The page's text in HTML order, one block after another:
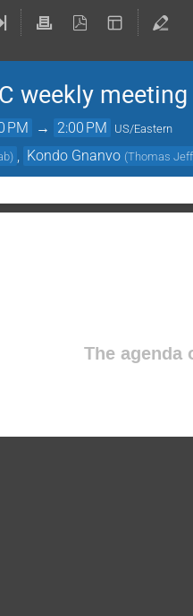
weekly meeting
PM → 2:00 PM US/Eastern
) Kondo Gnanvo (Thomas
The